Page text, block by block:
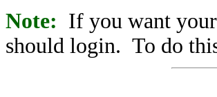
Note: If you want
should login. To do